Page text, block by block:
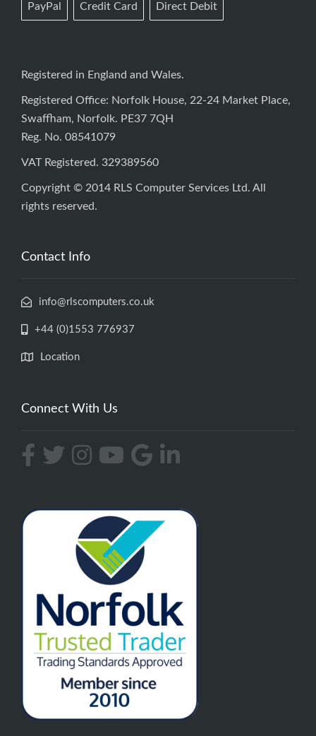
PayPal Credit Card Direct Debit
Registered in England and Wales.
Registered Office: Norfolk House, 22-24 Market Place,
Swaffham, Norfolk. PE37 7QH
Reg. No. 08541079
VAT Registered. 329389560
Copyright © 2014 RLS Computer Services Ltd. All
rights reserved.
Contact Info
info@rlscomputers.co.uk
+44 (0)1553 776937
Location
Connect With Us